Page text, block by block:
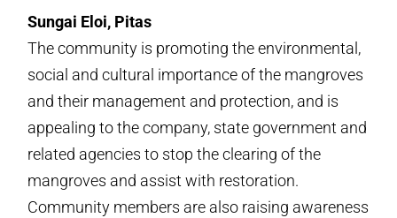
Sungai Eloi, Pitas
The community is promoting the environmental,
social and cultural importance of the mangroves
and their management and protection, and is
appealing to the company, state government and
related agencies to stop the clearing of the
mangroves and assist with restoration.
Community members are also raising awareness